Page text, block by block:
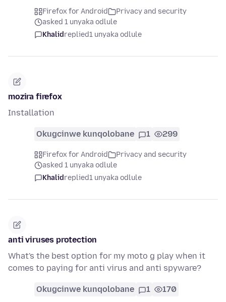
Firefox for Android
Privacy and security
asked 1 unyaka odlule
Khalidreplied1 unyaka odlule
mozira firefox
Installation
Okugcinwe kunqolobane 1 299
Firefox for Android
Privacy and security
asked 1 unyaka odlule
Khalidreplied1 unyaka odlule
anti viruses protection
What's the best option for my moto g play when it
comes to paying for anti virus and anti spyware?
Okugcinwe kunqolobane 1 170